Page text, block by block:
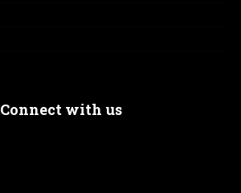
Connect with us